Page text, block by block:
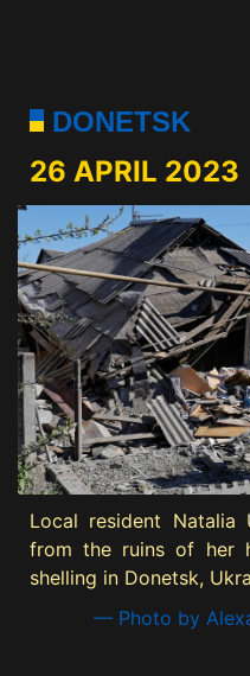
DONETSK
26 APRIL 2023
Local resident
from the ruins of her
shelling in Donetsk,
— Photo by